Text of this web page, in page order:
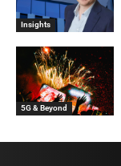
Insights
5G & Beyond